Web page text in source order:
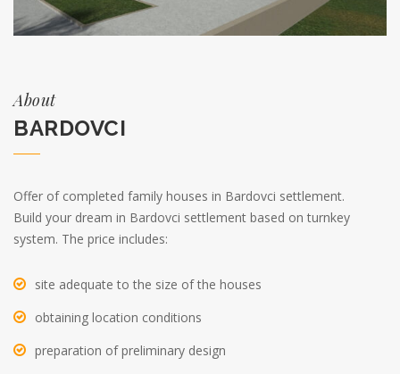
About
BARDOVCI
Offer of completed family houses in Bardovci settlement.
Build your dream in Bardovci settlement based on turnkey
system. The price includes:
site adequate to the size of the houses
obtaining location conditions
preparation of preliminary design